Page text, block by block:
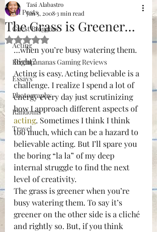
All Posts
Guest Bloggers
Acting
Kreenpananas Gaming Reviews
Essays
Photography
Randoms
Travel
The Grass is Greener…
Tasi Alabastro
Jun 5, 20083 min read
Rated NaN out of 5 stars.
…when you’re busy watering them.
Right?
Acting is easy. Acting believable is a
challenge. I realize I spend a lot of
energy every day just scrutinizing
how I approach different aspects of
acting. Sometimes I think I think
too much, which can be a hazard to
believable acting. But I’ll spare you
the boring “la la” of my deep
internal struggle to find the next
level of creativity.
The grass is greener when you’re
busy watering them. To say it’s
greener on the other side is a cliché
and rightly so. But, if you think